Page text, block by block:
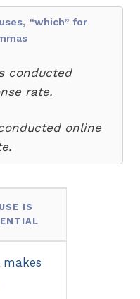
“which” for
conducted
rate.
online
IS